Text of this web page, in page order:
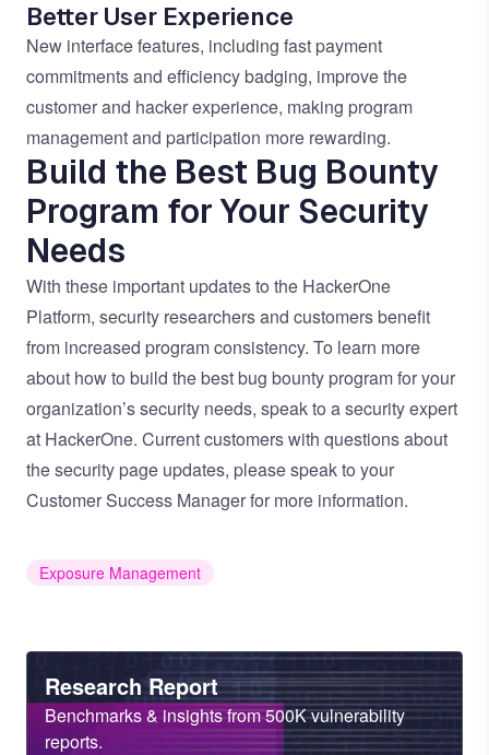
Better User Experience
New interface features, including fast payment
commitments and efficiency badging, improve the
customer and hacker experience, making program
management and participation more rewarding.
Build the Best Bug Bounty
Program for Your Security
Needs
With these important updates to the HackerOne
Platform, security researchers and customers benefit
from increased program consistency. To learn more
about how to build the best bug bounty program for your
organization’s security needs, speak to a security expert
at HackerOne. Current customers with questions about
the security page updates, please speak to your
Customer Success Manager for more information.
Exposure Management
Heading
Research Report
Sub
Heading
Benchmarks & insights from 500K vulnerability
reports.